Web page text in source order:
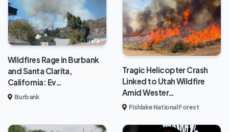
Wildfires Rage in Burbank
and Santa Clarita,
California: Ev…
Burbank
Tragic Helicopter Crash
Linked to Utah Wildfire
Amid Wester…
Fishlake National Forest